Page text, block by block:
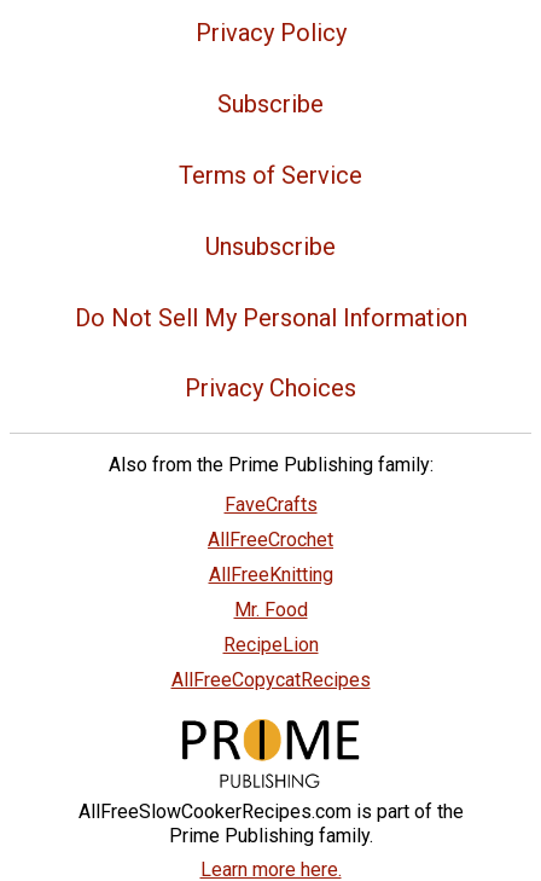
Privacy Policy
Subscribe
Terms of Service
Unsubscribe
Do Not Sell My Personal Information
Privacy Choices
Also from the Prime Publishing family:
FaveCrafts
AllFreeCrochet
AllFreeKnitting
Mr. Food
RecipeLion
AllFreeCopycatRecipes
AllFreeSlowCookerRecipes.com is part of the
Prime Publishing family.
Learn more here.